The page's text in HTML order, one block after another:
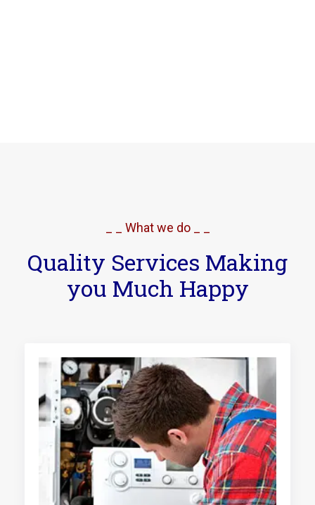
_ _ What we do _ _
Quality Services Making
you Much Happy